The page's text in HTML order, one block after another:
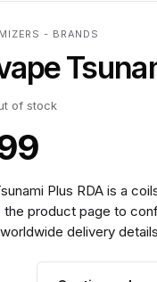
- BRANDS
of stock
Plus RDA is a
the product page to
delivery